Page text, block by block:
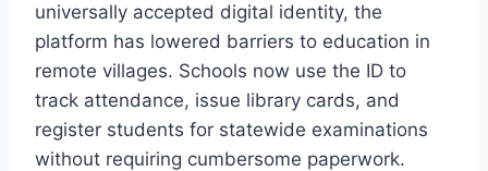
universally accepted digital identity, the
platform has lowered barriers to education in
remote villages. Schools now use the ID to
track attendance, issue library cards, and
register students for statewide examinations
without requiring cumbersome paperwork.